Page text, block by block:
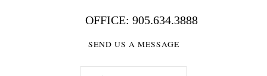
OFFICE: 905.634.3888
SEND US A MESSAGE